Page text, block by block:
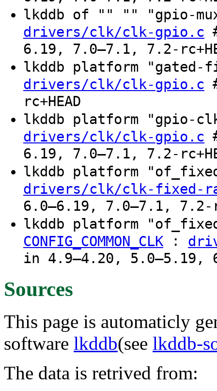
lkddb of "" "" "gpio-
drivers/clk/clk-gpio.c
6.19, 7.0–7.1, 7.2-
lkddb platform
drivers/clk/clk-gpio.c
rc+HEAD
lkddb platform "gpio-
drivers/clk/clk-gpio.c
6.19, 7.0–7.1, 7.2-
lkddb platform
drivers/clk/clk-fixed-
6.0–6.19, 7.0–7.1, 7.2-
lkddb platform
CONFIG_COMMON_CLK :
in 4.9–4.20, 5.0–5.19,
Sources
This page is automaticly
software lkddb(see lkddb-
The data is retrived from: